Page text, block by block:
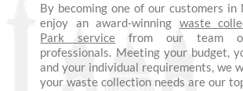
By becoming one of our customers in
enjoy an award-winning waste
Park service from our team of
professionals. Meeting your budget,
and your individual requirements, we
your waste collection needs are our